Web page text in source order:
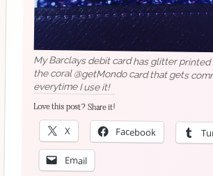
My Barclays debit card has glitter printed
the coral @getMondo card that gets
everytime I use it!
Love this post? Share it!
X Facebook
Email